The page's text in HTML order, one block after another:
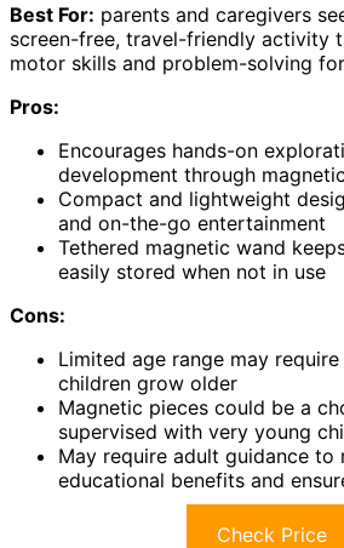
Best For: parents and caregivers
screen-free, travel-friendly activity
motor skills and problem-solving
Pros:
Encourages hands-on
development through
Compact and lightweight
and on-the-go entertainment
Tethered magnetic wand
easily stored when not in use
Cons:
Limited age range may
children grow older
Magnetic pieces could be a
supervised with very young
May require adult guidance to
educational benefits and
Check Price